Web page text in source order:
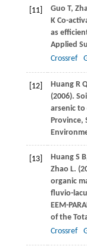
[11] Guo T,
K Co-
as
Applied
Crossref
[12] Huang R
(2006).
arsenic to
Province,
[13] Huang S B
Zhao L.
organic
fluvio-
EEM-
of the
Crossref